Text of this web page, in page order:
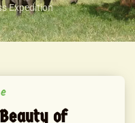
Expedition
of